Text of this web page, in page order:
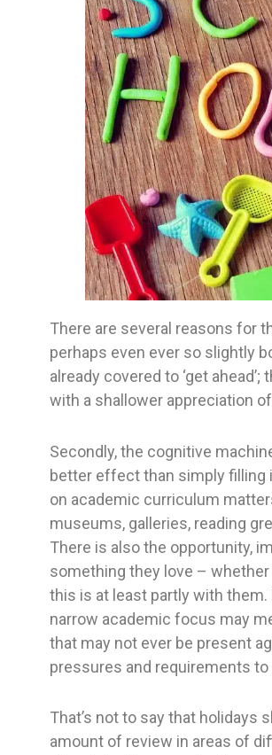
There are several reasons for
perhaps even ever so slightly
already covered to ‘get
with a shallower appreciation
Secondly, the cognitive
better effect than simply filling
on academic curriculum
museums, galleries, reading
There is also the opportunity,
something they love – whether
this is at least partly with
narrow academic focus may
that may not ever be present
pressures and requirements to
That’s not to say that holidays
amount of review in areas of